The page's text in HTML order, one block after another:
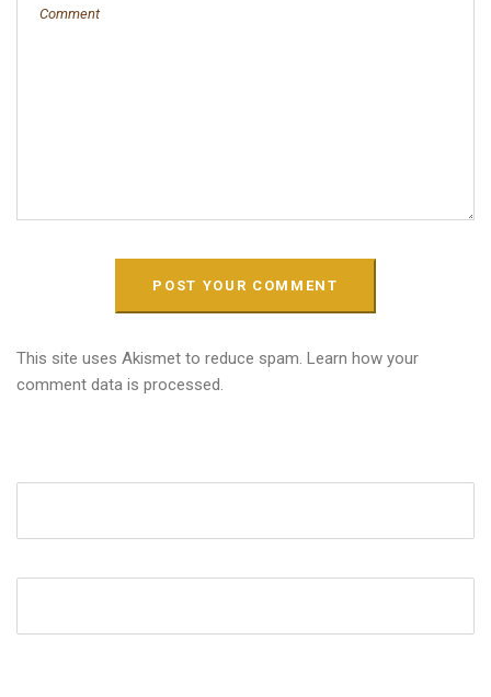
This site uses Akismet to reduce spam. Learn how your
comment data is processed.